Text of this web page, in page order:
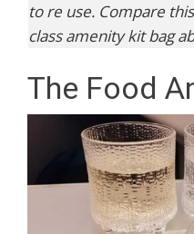
to re use. Compare
class amenity kit bag
The Food